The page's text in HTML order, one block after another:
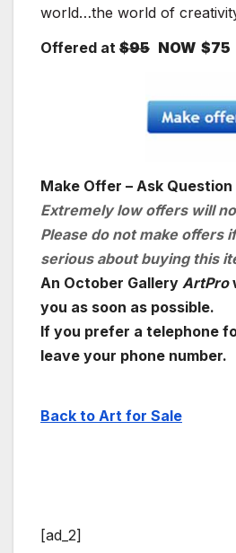
world…the world of
Offered at $95 NOW $75
Make Offer – Ask Question
Extremely low offers will
Please do not make offers
serious about buying this
An October Gallery ArtPro
you as soon as possible.
If you prefer a telephone
leave your phone number.
Back to Art for Sale
[ad_2]